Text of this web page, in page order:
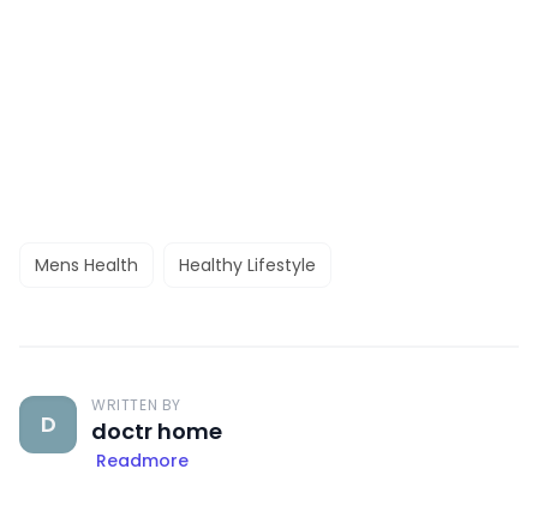
Mens Health Healthy Lifestyle
D
WRITTEN BY
doctr home
Readmore